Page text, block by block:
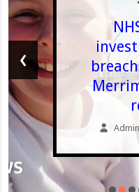
Admin
‹